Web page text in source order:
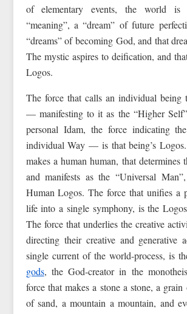
of elementary events, the world is
“meaning”, a “dream” of future
“dreams” of becoming God, and that
The mystic aspires to deification, and
Logos.
The force that calls an individual being
— manifesting to it as the “Higher
personal Idam, the force indicating
individual Way — is that being’s
makes a human human, that determines
and manifests as the “Universal
Human Logos. The force that unifies a
life into a single symphony, is the
The force that underlies the creative
directing their creative and generative
single current of the world-process, is
gods, the God-creator in the
force that makes a stone a stone, a
of sand, a mountain a mountain, and